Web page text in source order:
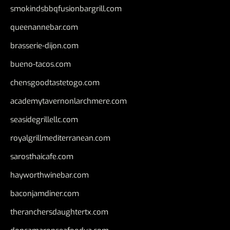
smokindsbbqfusionbargrill.com
queenannebar.com
brasserie-dijon.com
bueno-tacos.com
chensgoodtastetogo.com
academytavernonlarchmere.com
seasidegrillellc.com
royalgrillmediterranean.com
sarosthaicafe.com
hayworthwinebar.com
baconjamdiner.com
theranchersdaughtertx.com